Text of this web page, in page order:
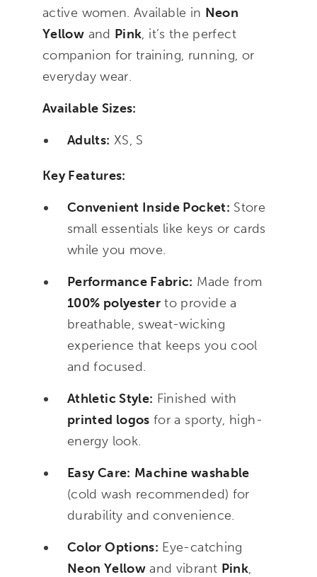
active women. Available in Neon
Yellow and Pink, it’s the perfect
companion for training, running, or
everyday wear.
Available Sizes:
Adults: XS, S
Key Features:
Convenient Inside Pocket: Store
small essentials like keys or cards
while you move.
Performance Fabric: Made from
100% polyester to provide a
breathable, sweat-wicking
experience that keeps you cool
and focused.
Athletic Style: Finished with
printed logos for a sporty, high-
energy look.
Easy Care: Machine washable
(cold wash recommended) for
durability and convenience.
Color Options: Eye-catching
Neon Yellowand vibrant Pink,